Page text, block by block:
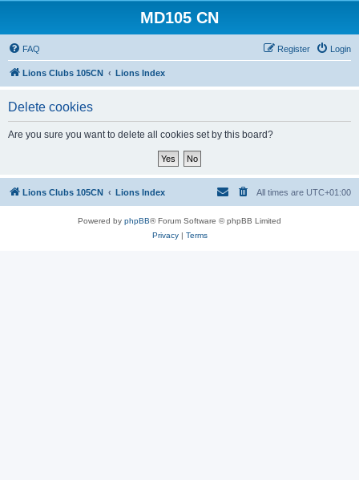
MD105 CN
FAQ Login
Register
Lions Clubs 105CN Lions Index
Delete cookies
Are you sure you want to delete all cookies set by this board?
Lions Clubs 105CN Lions Index All times are UTC+01:00
Powered by phpBB® Forum Software © phpBB Limited
Privacy| Terms